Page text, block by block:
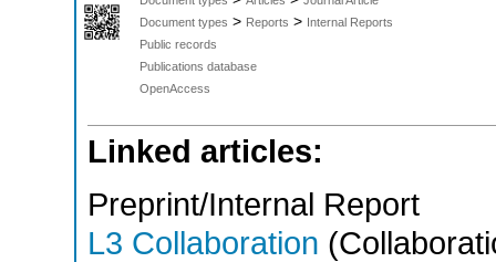
Document types > Reports > Internal Reports
Public records
Publications database
OpenAccess
Linked articles:
Preprint/Internal Report
L3 Collaboration